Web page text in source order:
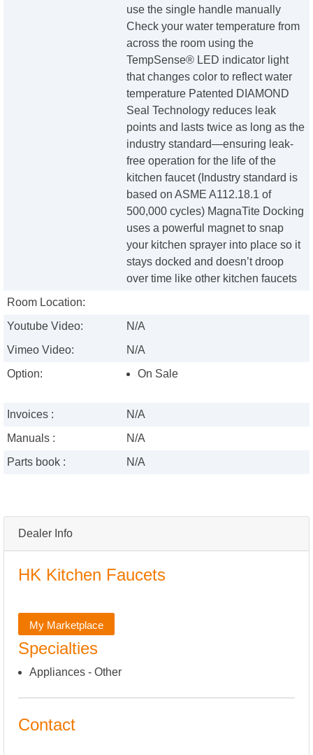
Dealer Info
HK Kitchen Faucets
My Marketplace
Specialties
Appliances - Other
Contact
use the single handle manually
Check your water temperature from
across the room using the
TempSense® LED indicator light
that changes color to reflect water
temperature Patented DIAMOND
Seal Technology reduces leak
points and lasts twice as long as the
industry standard—ensuring leak-
free operation for the life of the
kitchen faucet (Industry standard is
based on ASME A112.18.1 of
500,000 cycles) MagnaTite Docking
uses a powerful magnet to snap
your kitchen sprayer into place so it
stays docked and doesn’t droop
over time like other kitchen faucets
Room Location:
Youtube Video:
N/A
Vimeo Video:
N/A
Option:
On Sale
Invoices :
N/A
Manuals :
N/A
Parts book :
N/A